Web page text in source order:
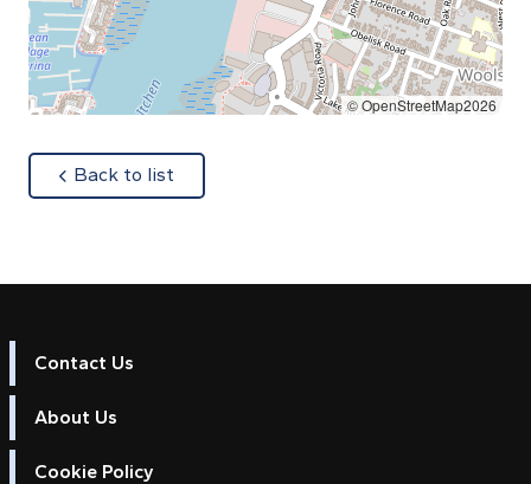
© OpenStreetMap2026
Back to list
Contact Us
About Us
Cookie Policy